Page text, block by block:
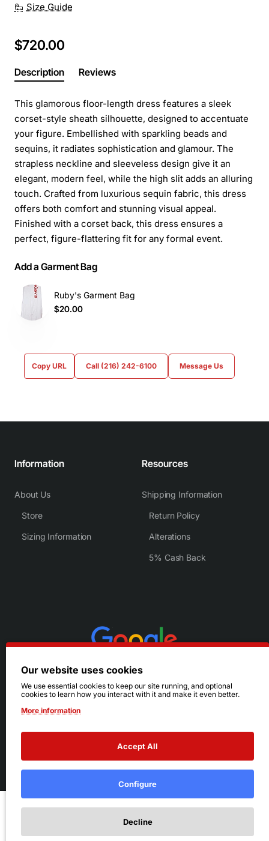
Size Guide
$720.00
Add to Wish List
Description Reviews
This glamorous floor-length dress features a sleek
corset-style sheath silhouette, designed to accentuate
your figure. Embellished with sparkling beads and
sequins, it radiates sophistication and glamour. The
strapless neckline and sleeveless design give it an
elegant, modern feel, while the high slit adds an alluring
touch. Crafted from luxurious sequin fabric, this dress
offers both comfort and stunning visual appeal.
Finished with a corset back, this dress ensures a
perfect, figure-flattering fit for any formal event.
Add a Garment Bag
Ruby's Garment Bag
$20.00
Copy URL Call (216) 242-6100 Message Us
Information
About Us
Store
Sizing Information
Resources
Shipping Information
Return Policy
Alterations
5% Cash Back
© 2026 Ruby's. All Rights Reserved.
Terms|Privacy
Our website uses cookies
We use essential cookies to keep our site running, and optional
cookies to learn how you interact with it and make it even better.
More information
Accept All
Configure
Decline